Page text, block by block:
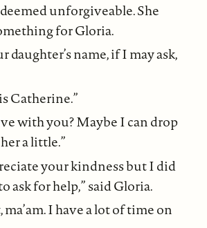
unforgiveable. She
for Gloria.
daughter’s name, if I may ask,
Catherine.”
with you? Maybe I can drop
a little.”
your kindness but I did
ask for help,” said Gloria.
ma’am. I have a lot of time on